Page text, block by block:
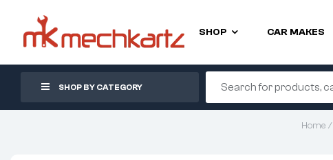
SHOP CAR MAKES
SHOP BY CATEGORY
Home /